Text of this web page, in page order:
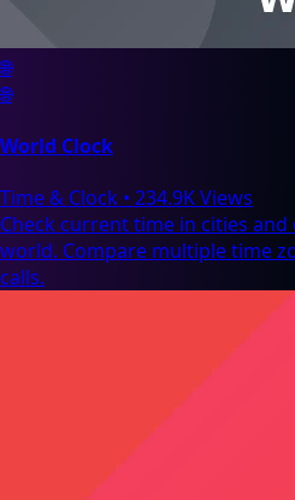
🌐
🌐
World Clock
Time & Clock • 234.9K Views
Check current time in cities
world. Compare multiple time
calls.